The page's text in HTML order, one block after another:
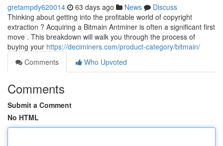
gretampdy620014 63 days ago News
Discuss
Thinking about getting into the profitable world of copyright
extraction ? Acquiring a Bitmain Antminer is often a significant first
move . This breakdown will walk you through the process of
buying your https://deciminers.com/product-category/bitmain/
Comments
Who Upvoted
Comments
Submit a Comment
No HTML